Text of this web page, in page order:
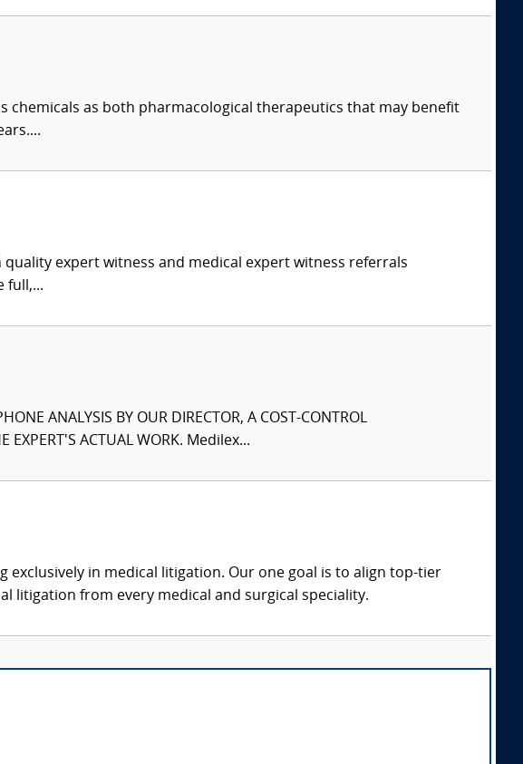
chemicals as both pharmacological therapeutics that may benefit
expert witness and medical expert witness referrals
full,...
ANALYSIS BY OUR DIRECTOR, A COST-CONTROL
EXPERT'S ACTUAL WORK. Medilex...
exclusively in medical litigation. Our one goal is to align top-tier
litigation from every medical and surgical speciality.